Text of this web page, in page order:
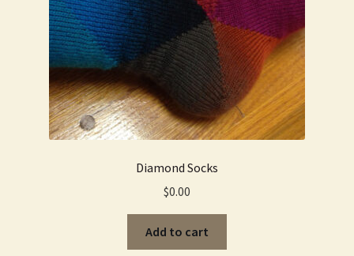
Diamond Socks
$0.00
Add to cart